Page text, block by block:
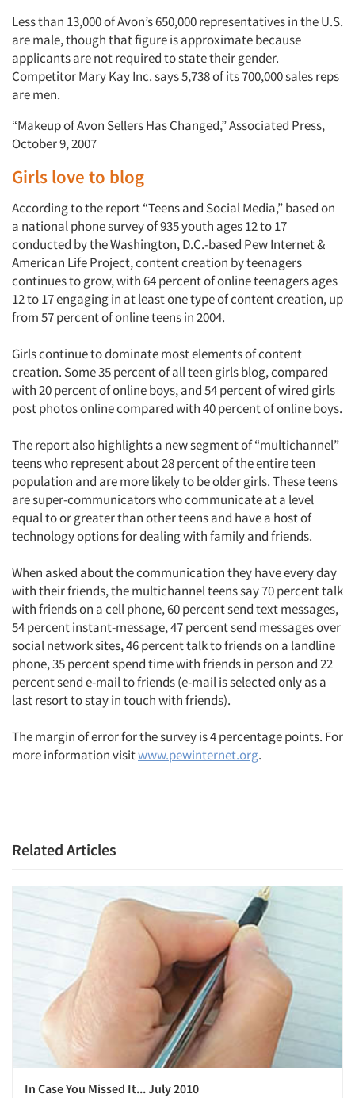
Articles & Videos
Companies
Events
Jobs
Resources
Less than 13,000 of Avon’s 650,000 representatives in the U.S.
are male, though that figure is approximate because
applicants are not required to state their gender.
Competitor Mary Kay Inc. says 5,738 of its 700,000 sales reps
are men.
“Makeup of Avon Sellers Has Changed,” Associated Press,
October 9, 2007
Girls love to blog
According to the report “Teens and Social Media,” based on
a national phone survey of 935 youth ages 12 to 17
conducted by the Washington, D.C.-based Pew Internet &
American Life Project, content creation by teenagers
continues to grow, with 64 percent of online teenagers ages
12 to 17 engaging in at least one type of content creation, up
from 57 percent of online teens in 2004.
Girls continue to dominate most elements of content
creation. Some 35 percent of all teen girls blog, compared
with 20 percent of online boys, and 54 percent of wired girls
post photos online compared with 40 percent of online boys.
The report also highlights a new segment of “multichannel”
teens who represent about 28 percent of the entire teen
population and are more likely to be older girls. These teens
are super-communicators who communicate at a level
equal to or greater than other teens and have a host of
technology options for dealing with family and friends.
When asked about the communication they have every day
with their friends, the multichannel teens say 70 percent talk
with friends on a cell phone, 60 percent send text messages,
54 percent instant-message, 47 percent send messages over
social network sites, 46 percent talk to friends on a landline
phone, 35 percent spend time with friends in person and 22
percent send e-mail to friends (e-mail is selected only as a
last resort to stay in touch with friends).
The margin of error for the survey is 4 percentage points. For
more information visitwww.pewinternet.org.
Related Articles
In Case You Missed It... July 2010